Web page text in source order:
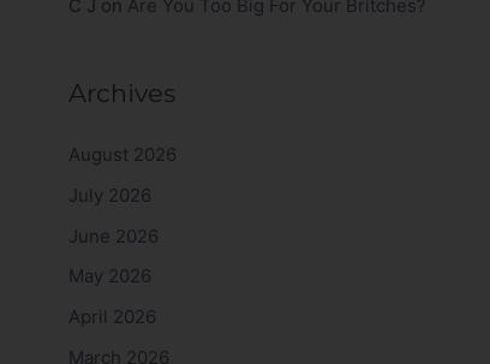
C J on Are You Too Big For Your Britches?
Archives
August 2026
July 2026
June 2026
May 2026
April 2026
March 2026